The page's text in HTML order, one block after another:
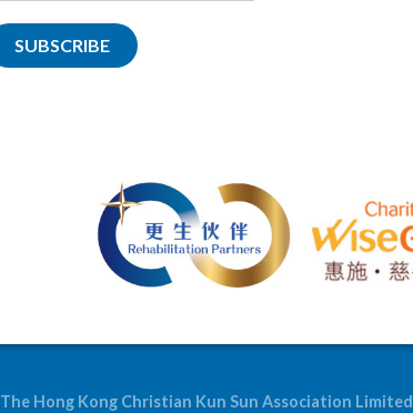
SUBSCRIBE
The Hong Kong Christian Kun Sun Association Limited